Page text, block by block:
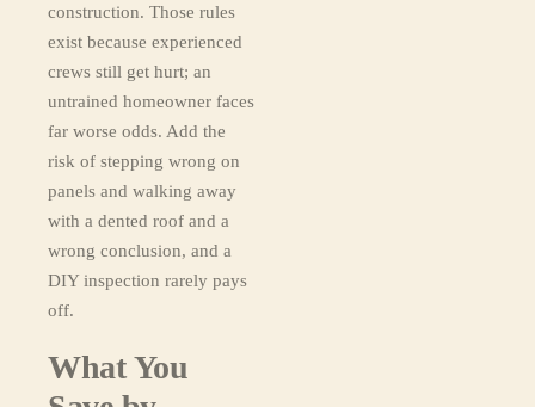
construction. Those rules
exist because experienced
crews still get hurt; an
untrained homeowner faces
far worse odds. Add the
risk of stepping wrong on
panels and walking away
with a dented roof and a
wrong conclusion, and a
DIY inspection rarely pays
off.
What You